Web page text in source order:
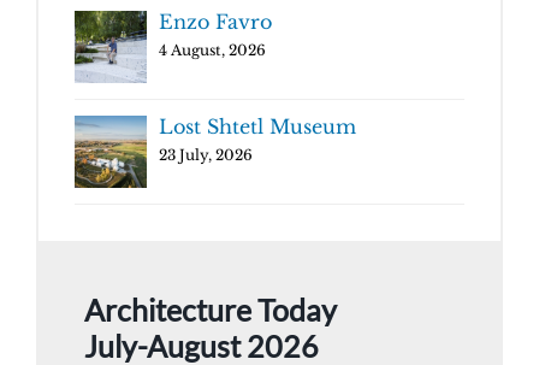
Enzo Favro
4 August, 2026
Lost Shtetl Museum
23 July, 2026
Architecture Today
July-August 2026